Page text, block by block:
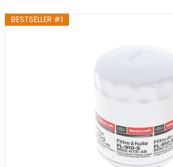
BESTSELLER #1